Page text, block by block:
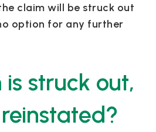
claim will be struck out
option for any further
struck out,